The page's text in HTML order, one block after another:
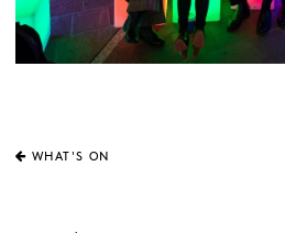
WHAT'S ON